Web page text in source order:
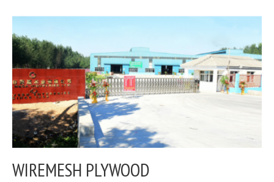
WIREMESH PLYWOOD